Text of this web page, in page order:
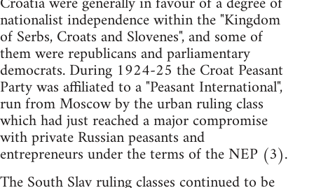
nationalist independence within the "Kingdom
of Serbs, Croats and Slovenes", and some of
them were republicans and parliamentary
democrats. During 1924-25 the Croat Peasant
Party was affiliated to a "Peasant International",
run from Moscow by the urban ruling class
which had just reached a major compromise
with private Russian peasants and
entrepreneurs under the terms of the NEP (3).